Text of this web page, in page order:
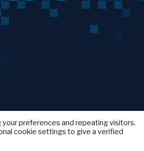
preferences and repeating visitors.
cookie settings to give a verified